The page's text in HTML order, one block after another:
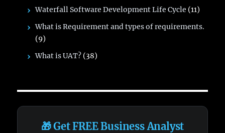
Waterfall Software Development Life Cycle (11)
What is Requirement and types of requirements.
(9)
What is UAT? (38)
🎁 Get FREE Business Analyst